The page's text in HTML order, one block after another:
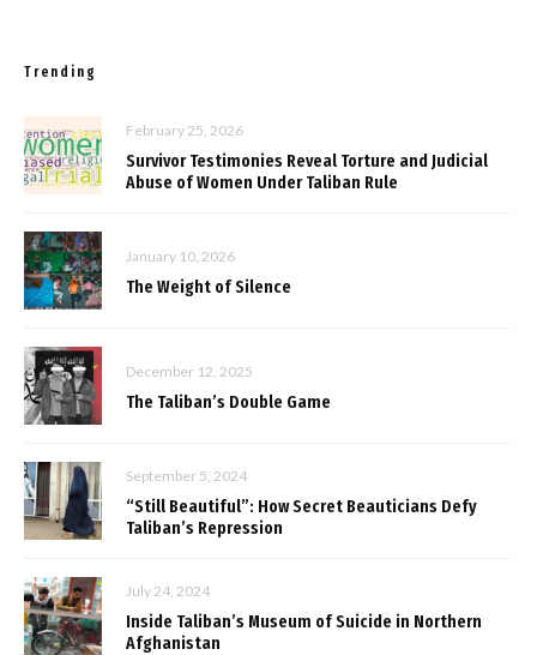
Trending
February 25, 2026
Survivor Testimonies Reveal Torture and Judicial
Abuse of Women Under Taliban Rule
January 10, 2026
The Weight of Silence
December 12, 2025
The Taliban’s Double Game
September 5, 2024
“Still Beautiful”: How Secret Beauticians Defy
Taliban’s Repression
July 24, 2024
Inside Taliban’s Museum of Suicide in Northern
Afghanistan